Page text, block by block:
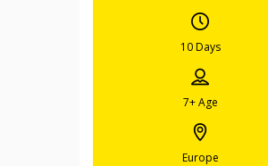
10 Days
7+Age
Europe